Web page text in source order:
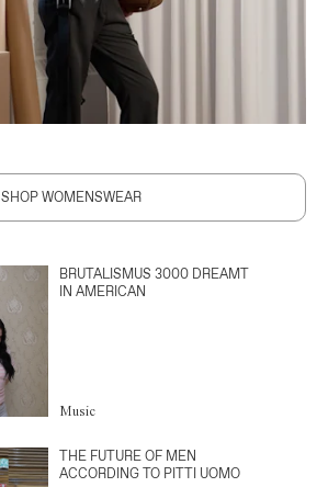
SHOP WOMENSWEAR
BRUTALISMUS 3000 DREAMT
IN AMERICAN
Music
THE FUTURE OF MEN
ACCORDING TO PITTI UOMO